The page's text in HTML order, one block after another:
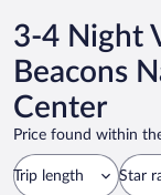
3-4 Night
Beacons
Center
Price found within
Trip length Star